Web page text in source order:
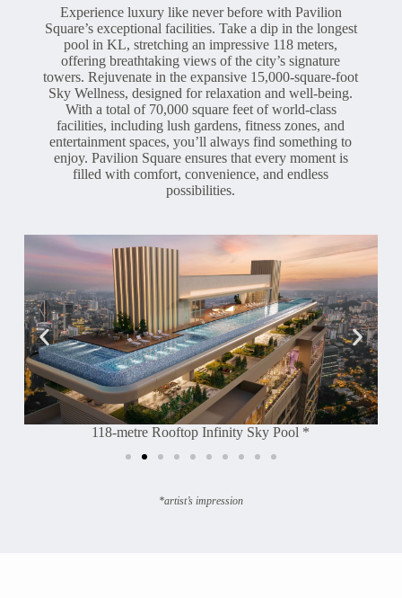
Experience luxury like never before with Pavilion
Square’s exceptional facilities. Take a dip in the longest
pool in KL, stretching an impressive 118 meters,
offering breathtaking views of the city’s signature
towers. Rejuvenate in the expansive 15,000-square-foot
Sky Wellness, designed for relaxation and well-being.
With a total of 70,000 square feet of world-class
facilities, including lush gardens, fitness zones, and
entertainment spaces, you’ll always find something to
enjoy. Pavilion Square ensures that every moment is
filled with comfort, convenience, and endless
possibilities.
118-metre Rooftop Infinity Sky Pool *
*artist’s impression